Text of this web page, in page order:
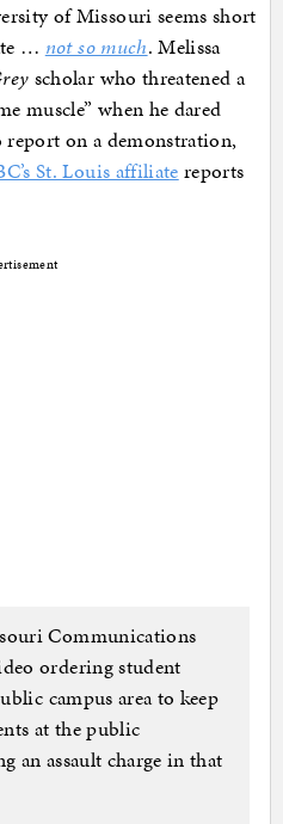
of Missouri seems short
… not so much. Melissa
scholar who threatened a
muscle” when he dared
on a demonstration,
St. Louis affiliate reports
Communications
ordering student
campus area to keep
at the public
an assault charge in that